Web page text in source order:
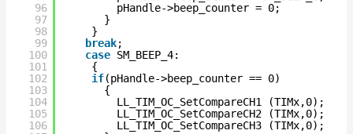
96
97
98
99
100
101
102
103
104
105
106
pHandle->beep_counter = 0;
}
}
break;
case SM_BEEP_4:
{
if(pHandle->beep_counter == 0)
{
LL_TIM_OC_SetCompareCH1
LL_TIM_OC_SetCompareCH2 (TIMx,0);
LL_TIM_OC_SetCompareCH3 (TIMx,0);